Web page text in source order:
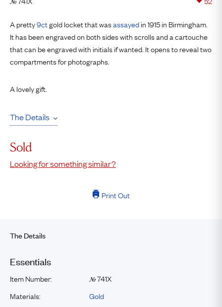
A pretty9ctgold locket that wasassayedin 1915 in Birmingham.
It has been engraved on both sides with scrolls and a cartouche
that can be engraved with initials if wanted. It opens to reveal two
compartments for photographs.
A lovely gift.
The Details
Sold
Looking for something similar?
Print Out
The Details
Essentials
Item Number: №741X
Materials:
Gold